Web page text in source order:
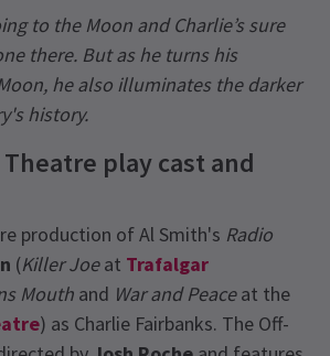
to the Moon and Charlie’s sure
there. But as he turns his
he also illuminates the darker
history.
play cast and
production of Al Smith's Radio
(Killer Joeat Trafalgar
Mouth and War and Peaceat the
) as Charlie Fairbanks. The Off-